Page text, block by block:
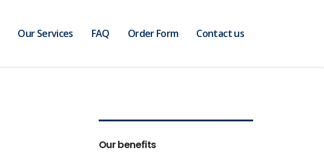
Our Services FAQ Order Form Contact us
Our benefits